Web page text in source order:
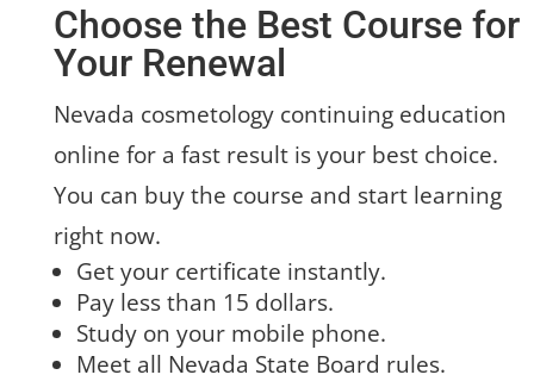
Choose the Best Course for
Your Renewal
Nevada cosmetology continuing education
online for a fast result is your best choice.
You can buy the course and start learning
right now.
Get your certificate instantly.
Pay less than 15 dollars.
Study on your mobile phone.
Meet all Nevada State Board rules.